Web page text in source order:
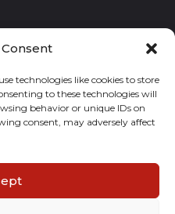
technologies like cookies to store
to these technologies will
behavior or unique IDs on
consent, may adversely affect
Limited
The Logo Are Registered
Limited.